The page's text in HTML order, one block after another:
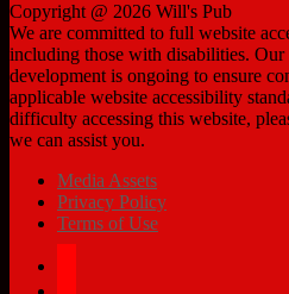
Copyright @ 2026 Will's Pub
We are committed to full website
including those with disabilities. Our
development is ongoing to ensure
applicable website accessibility
difficulty accessing this website,
we can assist you.
Media Assets
Privacy Policy
Terms of Use